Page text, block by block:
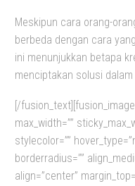
Meskipun cara orang-
berbeda dengan cara
ini menunjukkan betapa
menciptakan solusi
[/
max_width=””
stylecolor=””
borderradius=””
align=”center”